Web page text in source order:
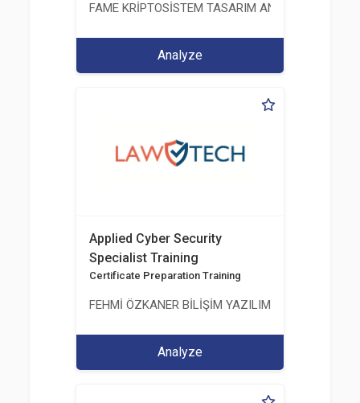
FAME KRİPTOSİSTEM TASARIM ANALİZ TEST
Analyze
Applied Cyber Security
Specialist Training
Certificate Preparation Training
FEHMİ ÖZKANER BİLİŞİM YAZILIM MÜHENDİSLİK
Analyze